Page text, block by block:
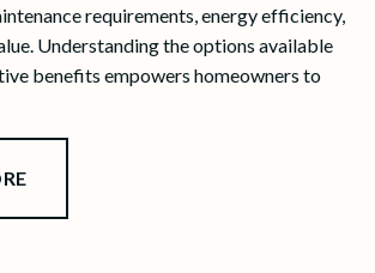
requirements, energy efficiency,
Understanding the options available
benefits empowers homeowners to